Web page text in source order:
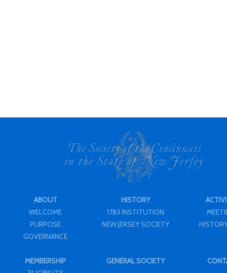
ABOUT
WELCOME
PURPOSE
GOVERNANCE
HISTORY
1783 INSTITUTION
NEW JERSEY SOCIETY
MEMBERSHIP
GENERAL SOCIETY